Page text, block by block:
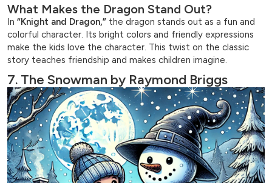
What Makes the Dragon Stand Out?
In “Knight and Dragon,” the dragon stands out as a fun and
colorful character. Its bright colors and friendly expressions
make the kids love the character. This twist on the classic
story teaches friendship and makes children imagine.
7. The Snowman by Raymond Briggs